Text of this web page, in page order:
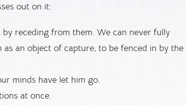
out on it:
by receding from them. We can never fully
an object of capture, to be fenced in by the
minds have let him go.
at once.